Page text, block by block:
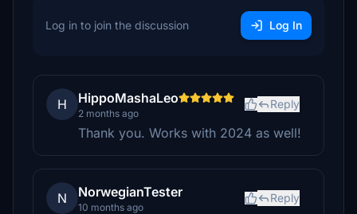
Log in to join the discussion Log In
H HippoMashaLeo
2 months ago
Reply
Thank you. Works with 2024 as well!
N NorwegianTester
10 months ago
Reply